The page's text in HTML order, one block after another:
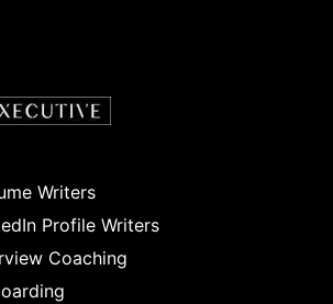
Writers
Profile Writers
Coaching